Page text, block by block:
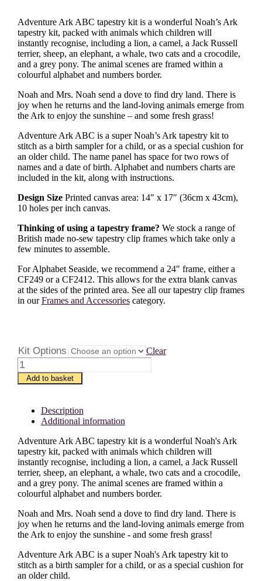
£77.00
Adventure Ark ABC tapestry kit is a wonderful Noah’s Ark
tapestry kit, packed with animals which children will
instantly recognise, including a lion, a camel, a Jack Russell
terrier, sheep, an elephant, a whale, two cats and a crocodile,
and a grey pony. The animal scenes are framed within a
colourful alphabet and numbers border.
Noah and Mrs. Noah send a dove to find dry land. There is
joy when he returns and the land-loving animals emerge from
the Ark to enjoy the sunshine – and some fresh grass!
Adventure Ark ABC is a super Noah’s Ark tapestry kit to
stitch as a birth sampler for a child, or as a special cushion for
an older child. The name panel has space for two rows of
names and a date of birth. Alphabet and numbers charts are
included in the kit, along with instructions.
Design Size Printed canvas area: 14″ x 17″ (36cm x 43cm),
10 holes per inch canvas.
Thinking of using a tapestry frame? We stock a range of
British made no-sew tapestry clip frames which take only a
few minutes to assemble.
For Alphabet Seaside, we recommend a 24″ frame, either a
CF249 or a CF2412. This allows for the extra blank canvas
at the sides of the printed area. See all our tapestry clip frames
in ourFrames and Accessoriescategory.
Kit Options Clear
Adventure
Ark
ABC
Add to basket
Description
Additional information
Adventure Ark ABC tapestry kit is a wonderful Noah's Ark
tapestry kit, packed with animals which children will
instantly recognise, including a lion, a camel, a Jack Russell
terrier, sheep, an elephant, a whale, two cats and a crocodile,
and a grey pony. The animal scenes are framed within a
colourful alphabet and numbers border.
Noah and Mrs. Noah send a dove to find dry land. There is
joy when he returns and the land-loving animals emerge from
the Ark to enjoy the sunshine - and some fresh grass!
Adventure Ark ABC is a super Noah's Ark tapestry kit to
stitch as a birth sampler for a child, or as a special cushion for
an older child.